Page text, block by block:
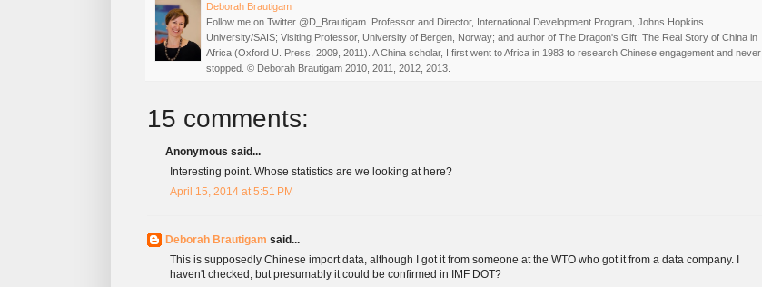
Deborah Brautigam
Follow me on Twitter @D_Brautigam. Professor and Director, International Development Program, Johns Hopkins
University/SAIS; Visiting Professor, University of Bergen, Norway; and author of The Dragon's Gift: The Real Story of China in
Africa (Oxford U. Press, 2009, 2011). A China scholar, I first went to Africa in 1983 to research Chinese engagement and never
stopped. © Deborah Brautigam 2010, 2011, 2012, 2013.
15 comments:
Anonymous said...
Interesting point. Whose statistics are we looking at here?
April 15, 2014 at 5:51 PM
Deborah Brautigam said...
This is supposedly Chinese import data, although I got it from someone at the WTO who got it from a data company. I
haven't checked, but presumably it could be confirmed in IMF DOT?